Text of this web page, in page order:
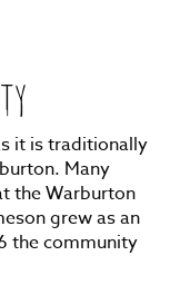
it is traditionally
Many
the Warburton
grew as an
the community